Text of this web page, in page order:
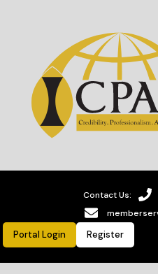
Contact Us:
Portal Login Register